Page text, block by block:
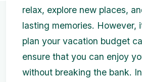
relax, explore new places,
lasting memories. However,
plan your vacation budget
ensure that you can enjoy
without breaking the bank.